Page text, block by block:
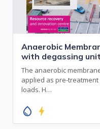
Anaerobic
with degassing unit
The anaerobic
applied as pre-
loads. H…
water_drop bolt